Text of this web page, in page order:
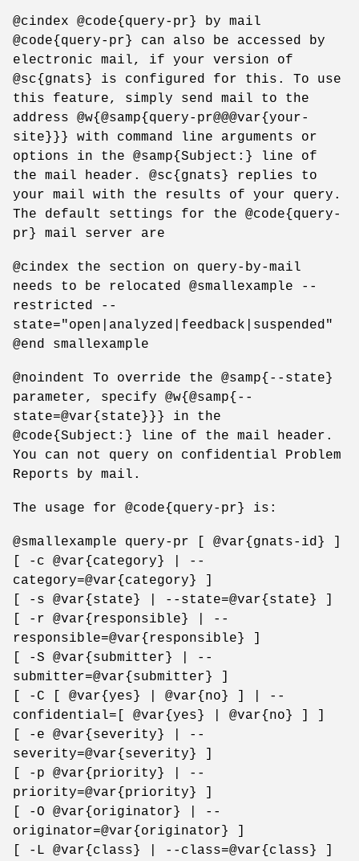
@cindex @code{query-pr} by mail
@code{query-pr} can also be accessed by
electronic mail, if your version of
@sc{gnats} is configured for this. To use
this feature, simply send mail to the
address @w{@samp{query-pr@@@var{your-
site}}} with command line arguments or
options in the @samp{Subject:} line of
the mail header. @sc{gnats} replies to
your mail with the results of your query.
The default settings for the @code{query-
pr} mail server are
@cindex the section on query-by-mail
needs to be relocated @smallexample --
restricted --
state="open|analyzed|feedback|suspended"
@end smallexample
@noindent To override the @samp{--state}
parameter, specify @w{@samp{--
state=@var{state}}} in the
@code{Subject:} line of the mail header.
You can not query on confidential Problem
Reports by mail.
The usage for @code{query-pr} is:
@smallexample query-pr [ @var{gnats-id} ]
[ -c @var{category} | --
category=@var{category} ]
[ -s @var{state} | --state=@var{state} ]
[ -r @var{responsible} | --
responsible=@var{responsible} ]
[ -S @var{submitter} | --
submitter=@var{submitter} ]
[ -C [ @var{yes} | @var{no} ] | --
confidential=[ @var{yes} | @var{no} ] ]
[ -e @var{severity} | --
severity=@var{severity} ]
[ -p @var{priority} | --
priority=@var{priority} ]
[ -O @var{originator} | --
originator=@var{originator} ]
[ -L @var{class} | --class=@var{class} ]